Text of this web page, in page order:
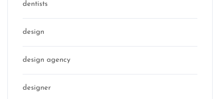
dentists
design
design agency
designer